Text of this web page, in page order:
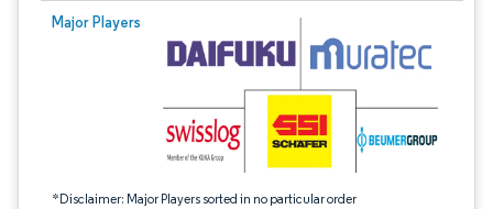
Major Players
*Disclaimer: Major Players sorted in no particular order
Image © Mordor Intelligence. Reuse requires attribution under CC BY 4.0.